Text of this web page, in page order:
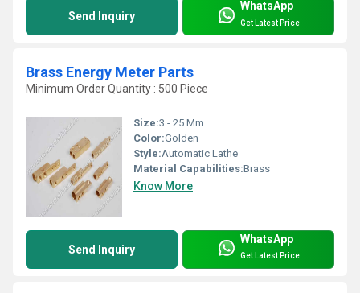
Send Inquiry
WhatsApp
Get Latest Price
Brass Energy Meter Parts
Minimum Order Quantity : 500 Piece
Size:3 - 25 Mm
Color:Golden
Style:Automatic Lathe
Material Capabilities:Brass
Know More
Send Inquiry
WhatsApp
Get Latest Price